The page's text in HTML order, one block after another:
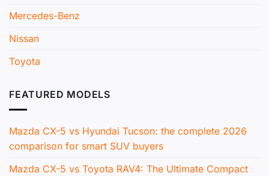
Mercedes-Benz
Nissan
Toyota
FEATURED MODELS
Mazda CX-5 vs Hyundai Tucson: the complete 2026
comparison for smart SUV buyers
Mazda CX-5 vs Toyota RAV4: The Ultimate Compact